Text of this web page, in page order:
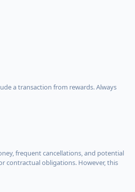
a transaction from rewards. Always
frequent cancellations, and potential
contractual obligations. However, this